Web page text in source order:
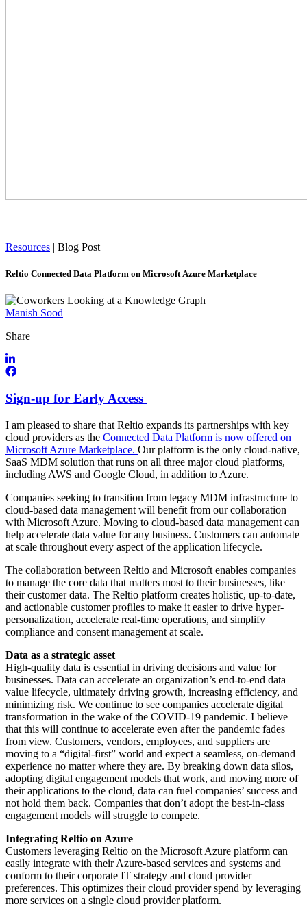
Resources | Blog Post
Reltio Connected Data Platform on Microsoft Azure Marketplace
Manish Sood
Share
Sign-up for Early Access
I am pleased to share that Reltio expands its partnerships with key
cloud providers as the Connected Data Platform is now offered on
Microsoft Azure Marketplace. Our platform is the only cloud-native,
SaaS MDM solution that runs on all three major cloud platforms,
including AWS and Google Cloud, in addition to Azure.
Companies seeking to transition from legacy MDM infrastructure to
cloud-based data management will benefit from our collaboration
with Microsoft Azure. Moving to cloud-based data management can
help accelerate data value for any business. Customers can automate
at scale throughout every aspect of the application lifecycle.
The collaboration between Reltio and Microsoft enables companies
to manage the core data that matters most to their businesses, like
their customer data. The Reltio platform creates holistic, up-to-date,
and actionable customer profiles to make it easier to drive hyper-
personalization, accelerate real-time operations, and simplify
compliance and consent management at scale.
Data as a strategic asset
High-quality data is essential in driving decisions and value for
businesses. Data can accelerate an organization’s end-to-end data
value lifecycle, ultimately driving growth, increasing efficiency, and
minimizing risk. We continue to see companies accelerate digital
transformation in the wake of the COVID-19 pandemic. I believe
that this will continue to accelerate even after the pandemic fades
from view. Customers, vendors, employees, and suppliers are
moving to a “digital-first” world and expect a seamless, on-demand
experience no matter where they are. By breaking down data silos,
adopting digital engagement models that work, and moving more of
their applications to the cloud, data can fuel companies’ success and
not hold them back. Companies that don’t adopt the best-in-class
engagement models will struggle to compete.
Integrating Reltio on Azure
Customers leveraging Reltio on the Microsoft Azure platform can
easily integrate with their Azure-based services and systems and
conform to their corporate IT strategy and cloud provider
preferences. This optimizes their cloud provider spend by leveraging
more services on a single cloud provider platform.